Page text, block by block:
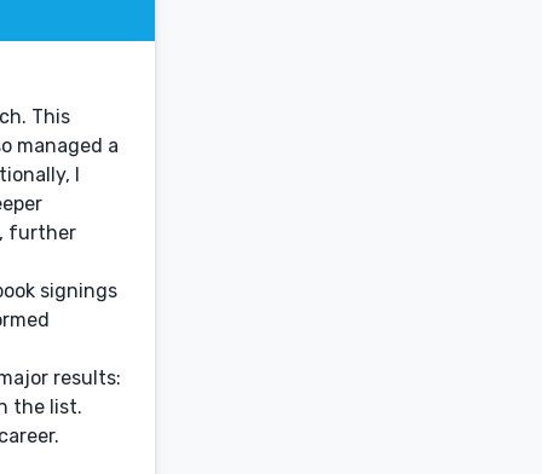
This
managed a
I
further
signings
results:
the list.